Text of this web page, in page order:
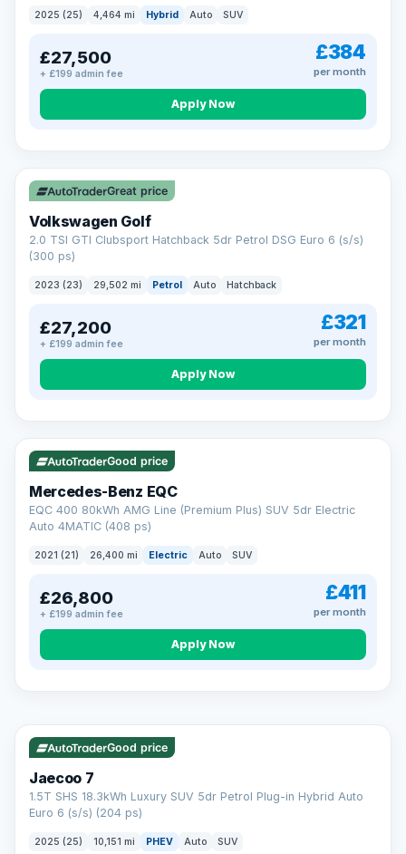
2025 (25) 4,464 mi Hybrid Auto SUV
£27,500
+ £199 admin fee
£384
per month
Apply Now
VAT Q
Great price
Volkswagen Golf
2.0 TSI GTI Clubsport Hatchback 5dr Petrol DSG Euro 6 (s/s)
(300 ps)
2023 (23) 29,502 mi Petrol Auto Hatchback
£27,200
+ £199 admin fee
£321
per month
Apply Now
Reserved 253 mi range
Good price
Mercedes-Benz EQC
EQC 400 80kWh AMG Line (Premium Plus) SUV 5dr Electric
Auto 4MATIC (408 ps)
2021 (21) 26,400 mi Electric Auto SUV
£26,800
+ £199 admin fee
£411
per month
Apply Now
Turned down before?
Soft search — no impact on your score
All credit histories considered
Specialist lenders, not one bank
Check your eligibility →
Good price
Jaecoo 7
1.5T SHS 18.3kWh Luxury SUV 5dr Petrol Plug-in Hybrid Auto
Euro 6 (s/s) (204 ps)
2025 (25) 10,151 mi PHEV Auto SUV